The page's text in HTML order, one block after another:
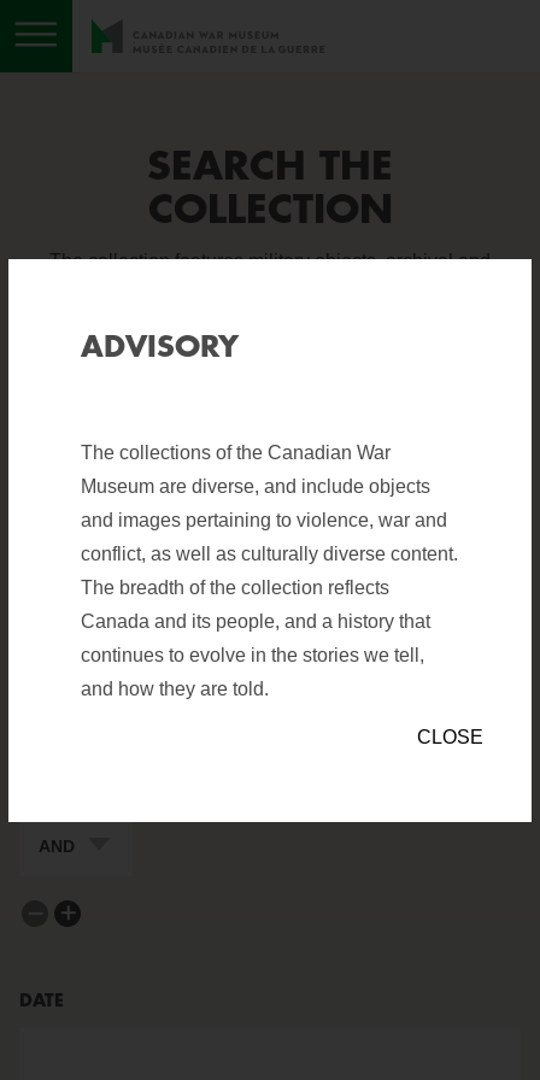
Toggle menu
SEARCH THE
COLLECTION
The collection features military objects, archival and
collections of military holdings in the world.
BASIC SEARCH ADVANCED SEARCH ?Help
SEARCH FILTERS
FIELD TO SEARCH
BOOLEAN FOR NEXT FIELD
remove a filter
add a filter
DATE
ADVISORY
The collections of the Canadian War
Museum are diverse, and include objects
and images pertaining to violence, war and
conflict, as well as culturally diverse content.
The breadth of the collection reflects
Canada and its people, and a history that
continues to evolve in the stories we tell,
and how they are told.
CLOSE